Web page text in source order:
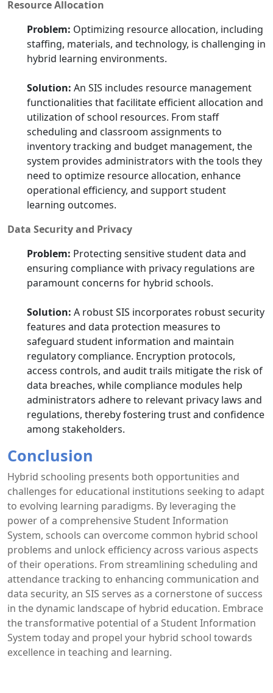
Resource Allocation
Problem: Optimizing resource allocation, including
staffing, materials, and technology, is challenging in
hybrid learning environments.
Solution: An SIS includes resource management
functionalities that facilitate efficient allocation and
utilization of school resources. From staff
scheduling and classroom assignments to
inventory tracking and budget management, the
system provides administrators with the tools they
need to optimize resource allocation, enhance
operational efficiency, and support student
learning outcomes.
Data Security and Privacy
Problem: Protecting sensitive student data and
ensuring compliance with privacy regulations are
paramount concerns for hybrid schools.
Solution: A robust SIS incorporates robust security
features and data protection measures to
safeguard student information and maintain
regulatory compliance. Encryption protocols,
access controls, and audit trails mitigate the risk of
data breaches, while compliance modules help
administrators adhere to relevant privacy laws and
regulations, thereby fostering trust and confidence
among stakeholders.
Conclusion
Hybrid schooling presents both opportunities and
challenges for educational institutions seeking to adapt
to evolving learning paradigms. By leveraging the
power of a comprehensive Student Information
System, schools can overcome common hybrid school
problems and unlock efficiency across various aspects
of their operations. From streamlining scheduling and
attendance tracking to enhancing communication and
data security, an SIS serves as a cornerstone of success
in the dynamic landscape of hybrid education. Embrace
the transformative potential of a Student Information
System today and propel your hybrid school towards
excellence in teaching and learning.